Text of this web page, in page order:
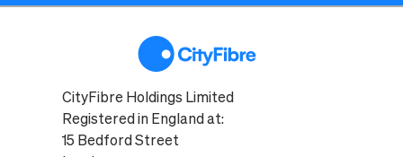
CityFibre Holdings Limited
Registered in England at:
15 Bedford Street